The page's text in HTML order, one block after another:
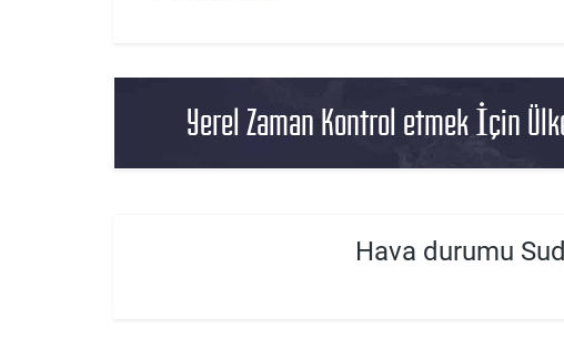
Yerel Zaman Kontrol etmek İçin
Hava durumu